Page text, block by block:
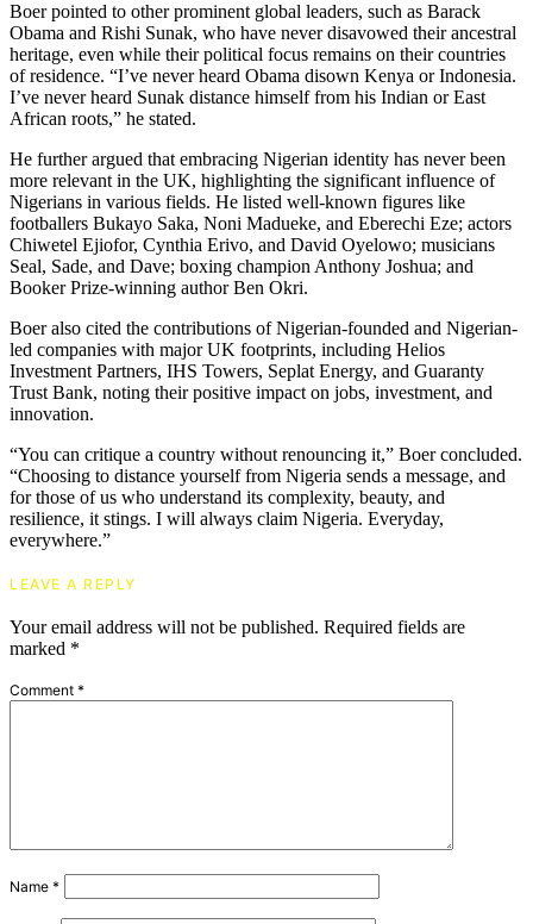
Boer pointed to other prominent global leaders, such as Barack
Obama and Rishi Sunak, who have never disavowed their ancestral
heritage, even while their political focus remains on their countries
of residence. “I’ve never heard Obama disown Kenya or Indonesia.
I’ve never heard Sunak distance himself from his Indian or East
African roots,” he stated.
He further argued that embracing Nigerian identity has never been
more relevant in the UK, highlighting the significant influence of
Nigerians in various fields. He listed well-known figures like
footballers Bukayo Saka, Noni Madueke, and Eberechi Eze; actors
Chiwetel Ejiofor, Cynthia Erivo, and David Oyelowo; musicians
Seal, Sade, and Dave; boxing champion Anthony Joshua; and
Booker Prize-winning author Ben Okri.
Boer also cited the contributions of Nigerian-founded and Nigerian-
led companies with major UK footprints, including Helios
Investment Partners, IHS Towers, Seplat Energy, and Guaranty
Trust Bank, noting their positive impact on jobs, investment, and
innovation.
“You can critique a country without renouncing it,” Boer concluded.
“Choosing to distance yourself from Nigeria sends a message, and
for those of us who understand its complexity, beauty, and
resilience, it stings. I will always claim Nigeria. Everyday,
everywhere.”
LEAVE A REPLY
Your email address will not be published. Required fields are
marked *
Comment *
Name *